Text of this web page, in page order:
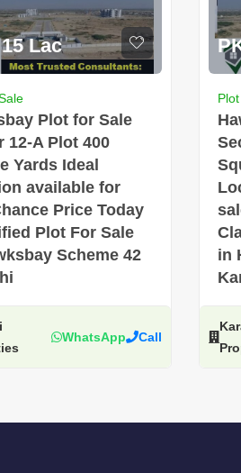
Lac
Plot for Sale
12-A Plot 400
Yards Ideal
available for
Price Today
Plot For Sale
Scheme 42
WhatsApp Call
in